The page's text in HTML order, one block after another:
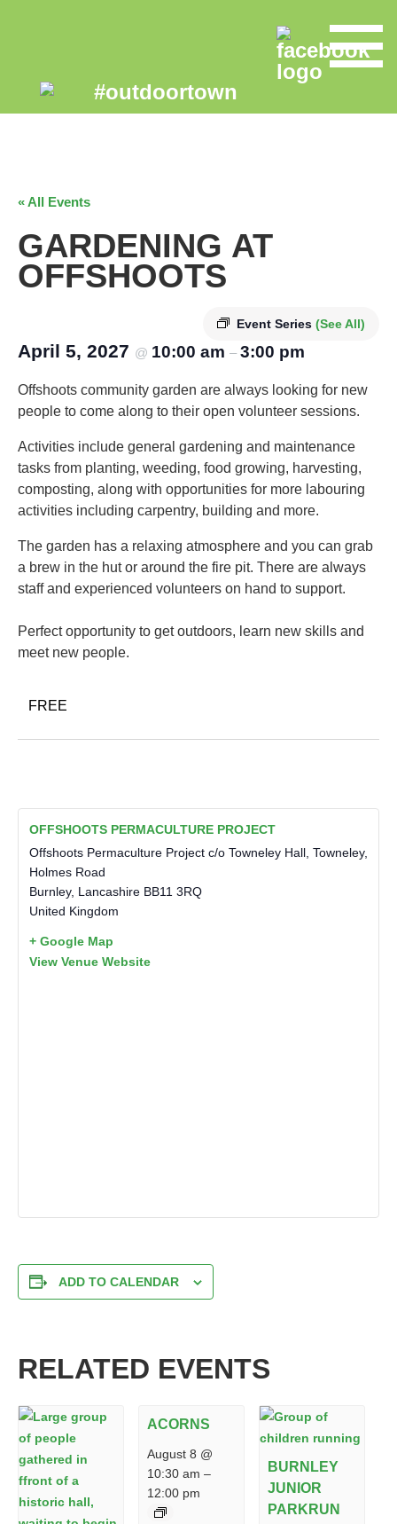
« All Events
GARDENING AT
OFFSHOOTS
Event Series (See All)
April 5, 2027 @ 10:00 am – 3:00 pm
Offshoots community garden are always looking for new
people to come along to their open volunteer sessions.
Activities include general gardening and maintenance
tasks from planting, weeding, food growing, harvesting,
composting, along with opportunities for more labouring
activities including carpentry, building and more.
The garden has a relaxing atmosphere and you can grab
a brew in the hut or around the fire pit. There are always
staff and experienced volunteers on hand to support.
Perfect opportunity to get outdoors, learn new skills and
meet new people.
FREE
OFFSHOOTS PERMACULTURE PROJECT
Offshoots Permaculture Project c/o Towneley Hall, Towneley,
Holmes Road
Burnley, Lancashire BB11 3RQ
United Kingdom
+ Google Map
View Venue Website
ADD TO CALENDAR
RELATED EVENTS
ACORNS
August 8 @
10:30 am –
12:00 pm
BURNLEY
JUNIOR
PARKRUN